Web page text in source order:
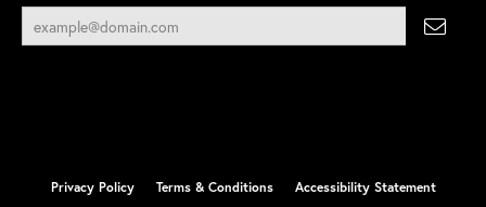
Privacy Policy Terms & Conditions Accessibility Statement